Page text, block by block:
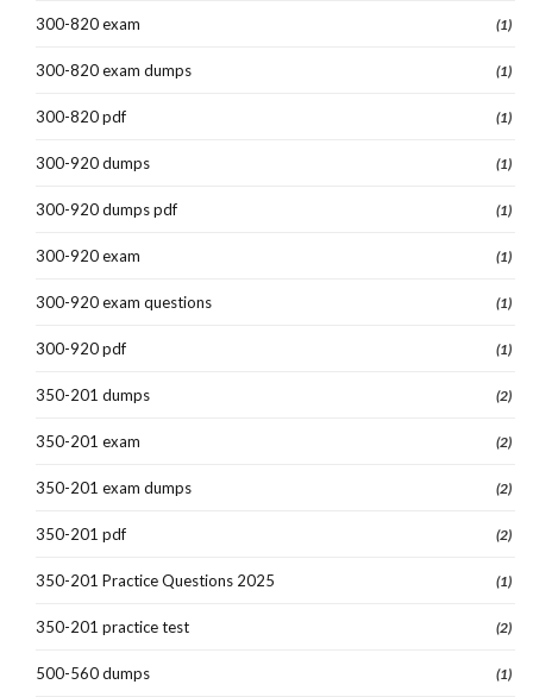
300-820 exam (1)
300-820 exam dumps (1)
300-820 pdf (1)
300-920 dumps (1)
300-920 dumps pdf (1)
300-920 exam (1)
300-920 exam questions (1)
300-920 pdf (1)
350-201 dumps (2)
350-201 exam (2)
350-201 exam dumps (2)
350-201 pdf (2)
350-201 Practice Questions 2025 (1)
350-201 practice test (2)
500-560 dumps (1)